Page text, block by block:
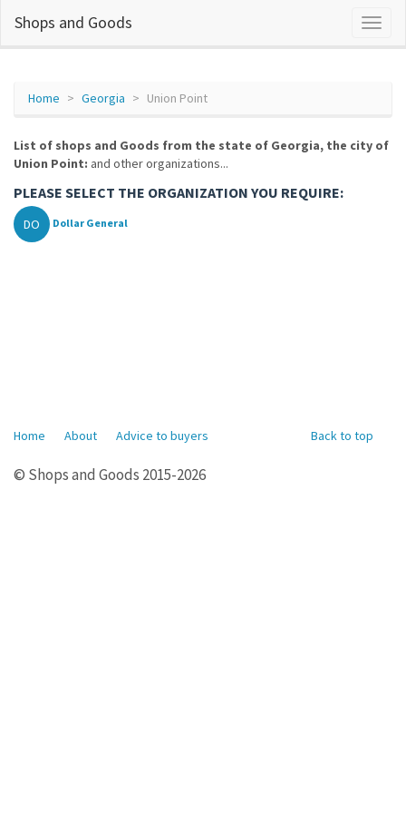
Shops and Goods
Home Georgia Union Point
List of shops and Goods from the state of Georgia, the city of
Union Point: and other organizations...
PLEASE SELECT THE ORGANIZATION YOU REQUIRE:
DO Dollar General
Back to top
Home About Advice to buyers
© Shops and Goods 2015-2026